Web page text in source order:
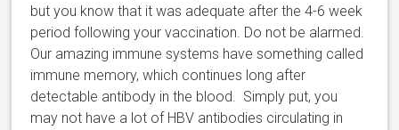
but you know that it was adequate after the 4-6 week
period following your vaccination. Do not be alarmed.
Our amazing immune systems have something called
immune memory, which continues long after
detectable antibody in the blood. Simply put, you
may not have a lot of HBV antibodies circulating in